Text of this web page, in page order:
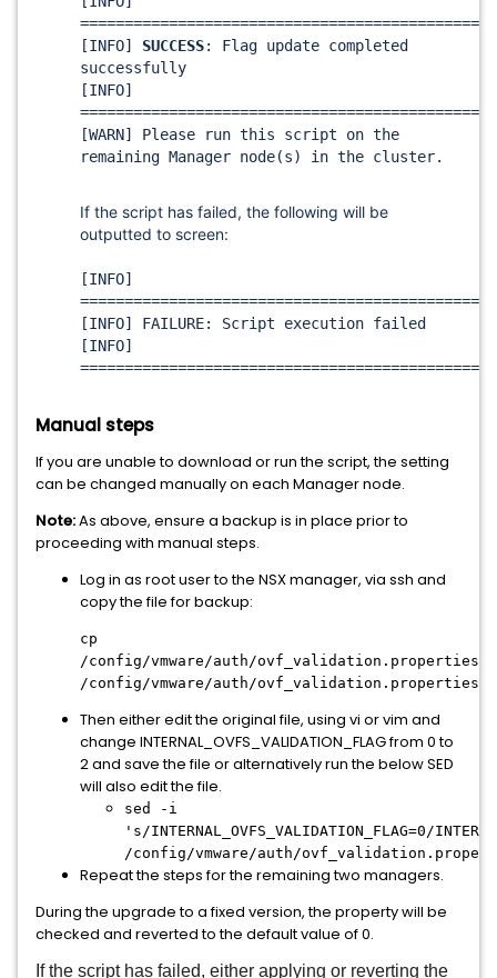
[INFO]
SUCCESS: Flag update completed
successfully
[INFO]
[WARN] Please run this script on the
remaining Manager node(s) in the cluster.
If the script has failed, the following will be
outputted to screen:
[INFO]
[INFO] FAILURE: Script execution failed
[INFO]
Manual steps
If you are unable to download or run the script, the setting
can be changed manually on each Manager node.
Note:As above, ensure a backup is in place prior to
proceeding with manual steps.
Log in as root user to the NSX manager, via ssh and
copy the file for backup:
cp
/config/vmware/auth/ovf_validation.properties
/config/vmware/auth/
Then either edit the original file, using vi or vim and
change INTERNAL_OVFS_VALIDATION_FLAG from 0 to
2 and save the file or alternatively run the below SED
will also edit the file.
sed -i
's/INTERNAL_OVFS_VALIDATION_FLAG=0/
/config/vmware/auth/
Repeat the steps for the remaining two managers.
During the upgrade to a fixed version, the property will be
checked and reverted to the default value of 0.
If the script has failed, either applying or reverting the